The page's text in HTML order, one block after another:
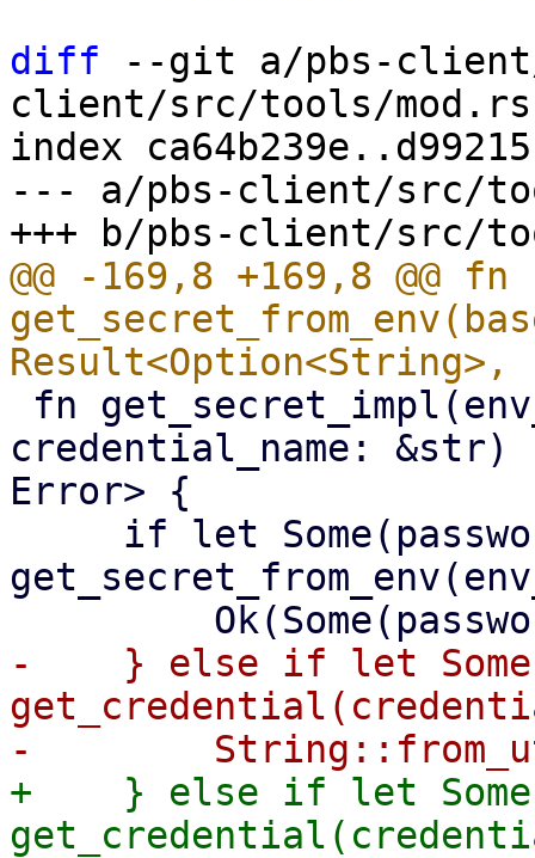
diff --git a/pbs-
client/src/tools/mod.rs
index
--- a/pbs-client/src/
@@ -169,8 +169,8 @@ fn
credential_name: &str)
Error> {
-    } else if let
+    } else if let